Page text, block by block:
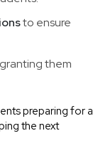
to ensure
them
preparing for a
the next